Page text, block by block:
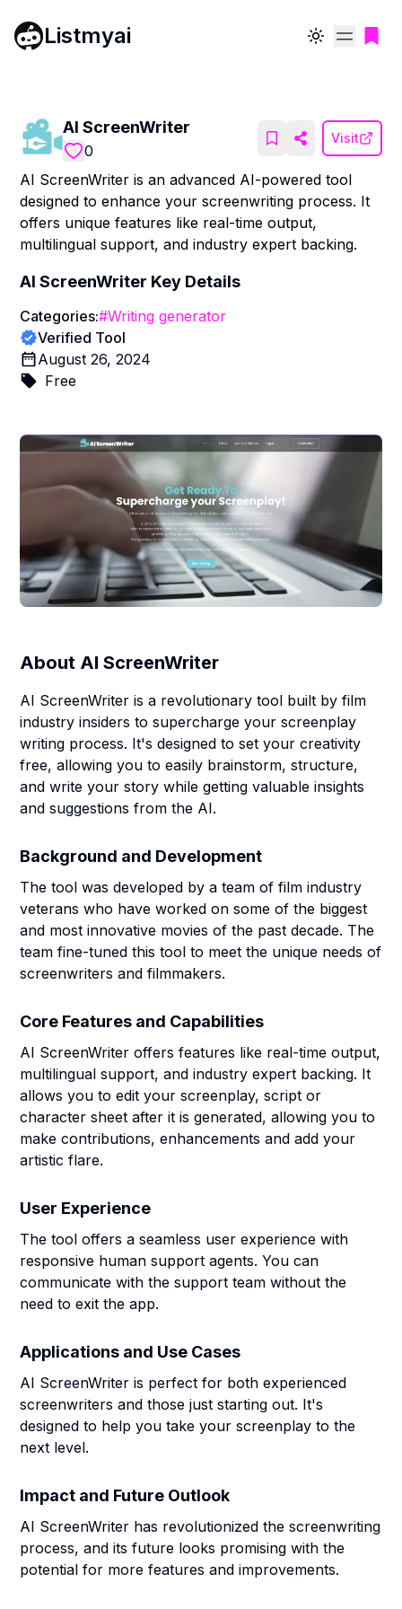
Listmyai Toggle theme
AI ScreenWriter
0
Visit
AI ScreenWriter is an advanced AI-powered tool
designed to enhance your screenwriting process. It
offers unique features like real-time output,
multilingual support, and industry expert backing.
AI ScreenWriter Key Details
Categories:#Writing generator
Verified Tool
August 26, 2024
Free
About AI ScreenWriter
AI ScreenWriter is a revolutionary tool built by film
industry insiders to supercharge your screenplay
writing process. It's designed to set your creativity
free, allowing you to easily brainstorm, structure,
and write your story while getting valuable insights
and suggestions from the AI.
Background and Development
The tool was developed by a team of film industry
veterans who have worked on some of the biggest
and most innovative movies of the past decade. The
team fine-tuned this tool to meet the unique needs of
screenwriters and filmmakers.
Core Features and Capabilities
AI ScreenWriter offers features like real-time output,
multilingual support, and industry expert backing. It
allows you to edit your screenplay, script or
character sheet after it is generated, allowing you to
make contributions, enhancements and add your
artistic flare.
User Experience
The tool offers a seamless user experience with
responsive human support agents. You can
communicate with the support team without the
need to exit the app.
Applications and Use Cases
AI ScreenWriter is perfect for both experienced
screenwriters and those just starting out. It's
designed to help you take your screenplay to the
next level.
Impact and Future Outlook
AI ScreenWriter has revolutionized the screenwriting
process, and its future looks promising with the
potential for more features and improvements.